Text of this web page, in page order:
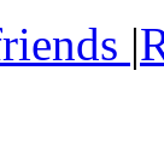
|